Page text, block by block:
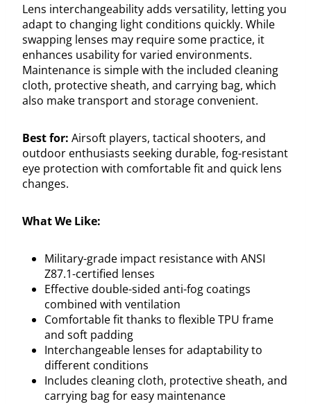
Lens interchangeability adds versatility, letting you
adapt to changing light conditions quickly. While
swapping lenses may require some practice, it
enhances usability for varied environments.
Maintenance is simple with the included cleaning
cloth, protective sheath, and carrying bag, which
also make transport and storage convenient.
Best for: Airsoft players, tactical shooters, and
outdoor enthusiasts seeking durable, fog-resistant
eye protection with comfortable fit and quick lens
changes.
What We Like:
Military-grade impact resistance with ANSI
Z87.1-certified lenses
Effective double-sided anti-fog coatings
combined with ventilation
Comfortable fit thanks to flexible TPU frame
and soft padding
Interchangeable lenses for adaptability to
different conditions
Includes cleaning cloth, protective sheath, and
carrying bag for easy maintenance